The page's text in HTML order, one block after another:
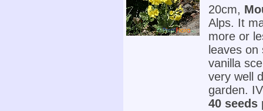
20cm,
Alps. It
more or
leaves
vanilla
very well
garden.
40 seeds